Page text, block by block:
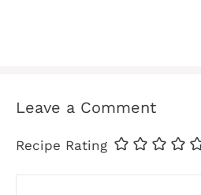
Leave a Comment
Recipe Rating